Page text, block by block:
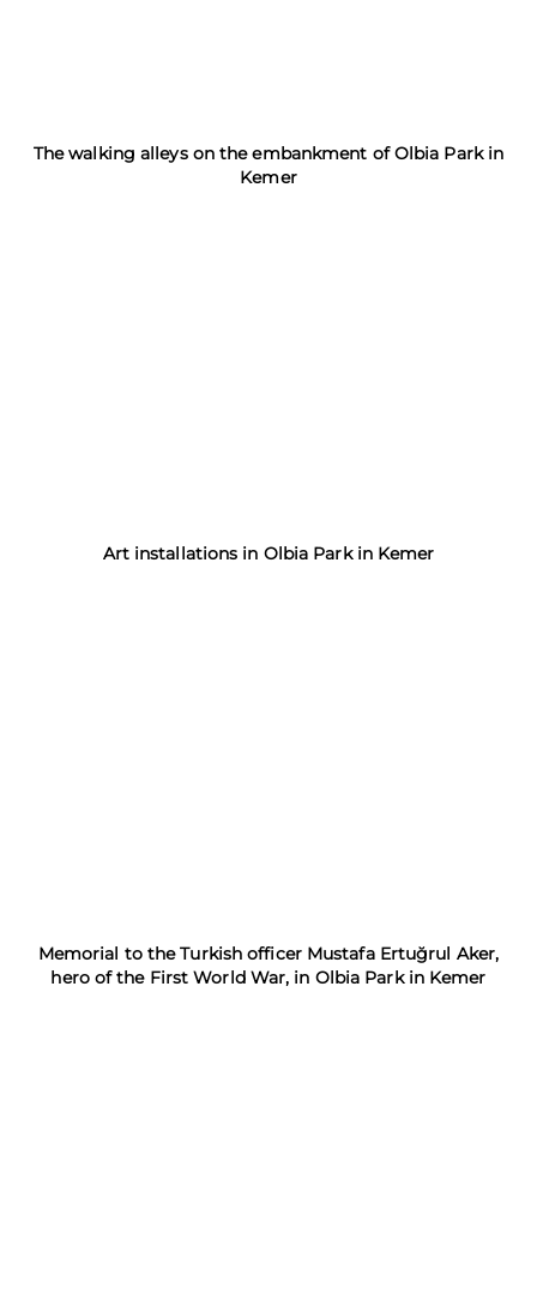
The walking alleys on the embankment of Olbia Park in
Kemer
Art installations in Olbia Park in Kemer
Memorial to the Turkish officer Mustafa Ertuğrul Aker,
hero of the First World War, in Olbia Park in Kemer